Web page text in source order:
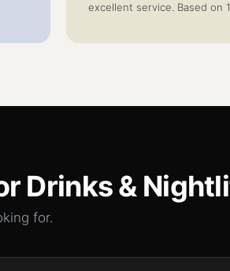
excellent service. Based on
Drinks &
for.